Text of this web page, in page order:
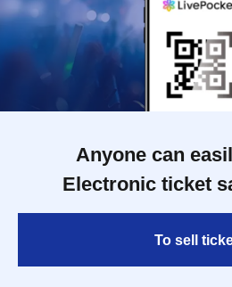
Anyone can
Electronic ticket
To sell